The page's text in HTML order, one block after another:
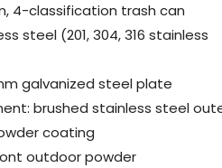
4-classification trash can
steel (201, 304, 316 stainless
galvanized steel plate
brushed stainless steel
coating
outdoor powder